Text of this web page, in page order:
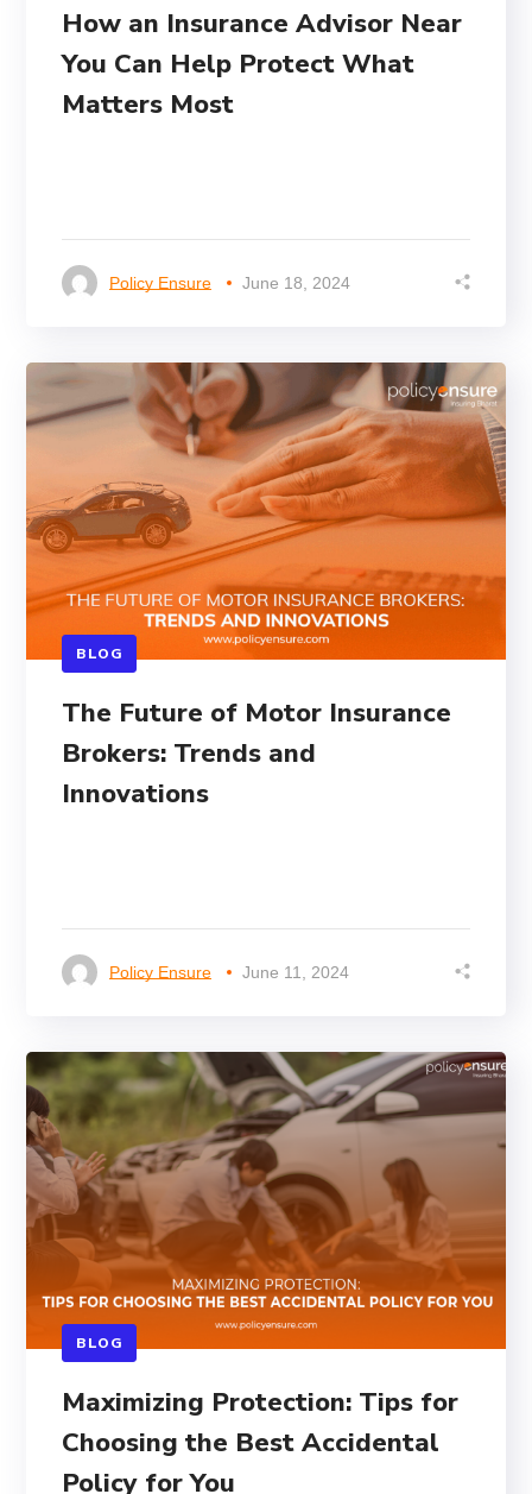
How an Insurance Advisor Near
You Can Help Protect What
Matters Most
Policy Ensure June 18, 2024
BLOG
The Future of Motor Insurance
Brokers: Trends and
Innovations
Policy Ensure June 11, 2024
BLOG
Maximizing Protection: Tips for
Choosing the Best Accidental
Policy for You